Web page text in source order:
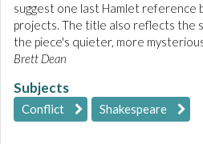
suggest one last Hamlet
projects. The title also reflects the
the piece's quieter, more
Brett Dean
Subjects
Conflict Shakespeare